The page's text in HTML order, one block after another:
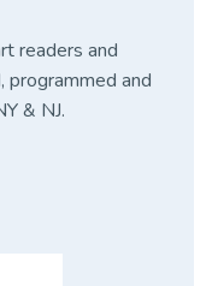
readers and
and
& NJ.